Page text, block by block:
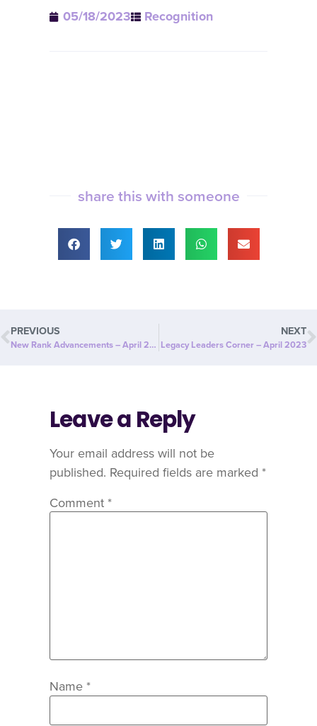
05/18/2023 Recognition
share this with someone
PREVIOUS
New Rank Advancements – April 2023
NEXT
Legacy Leaders Corner – April 2023
Leave a Reply
Your email address will not be
published. Required fields are marked *
Comment*
Name*